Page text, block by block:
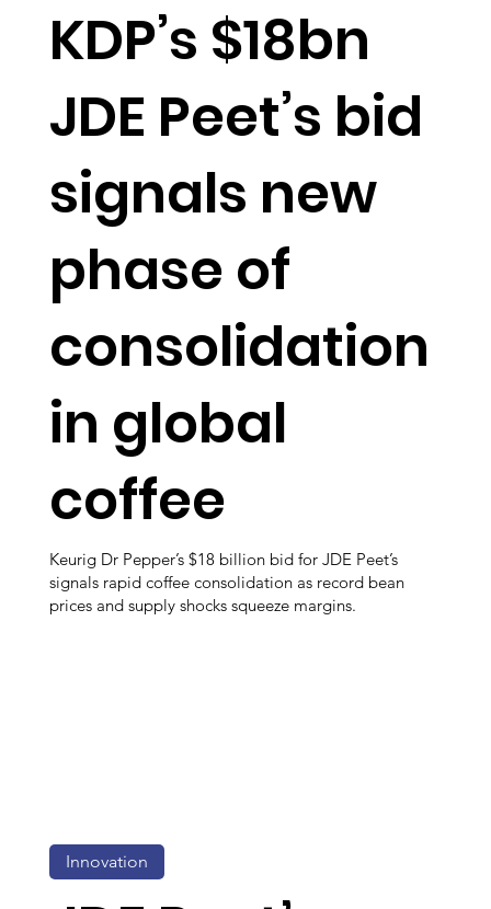
KDP’s $18bn
JDE Peet’s bid
signals new
phase of
consolidation
in global
coffee
Keurig Dr Pepper’s $18 billion bid for JDE Peet’s
signals rapid coffee consolidation as record bean
prices and supply shocks squeeze margins.
Innovation